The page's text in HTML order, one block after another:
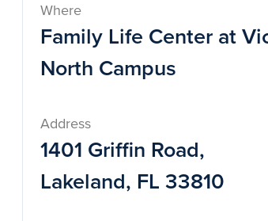
Where
Family Life Center at
North Campus
Address
1401 Griffin Road,
Lakeland, FL 33810